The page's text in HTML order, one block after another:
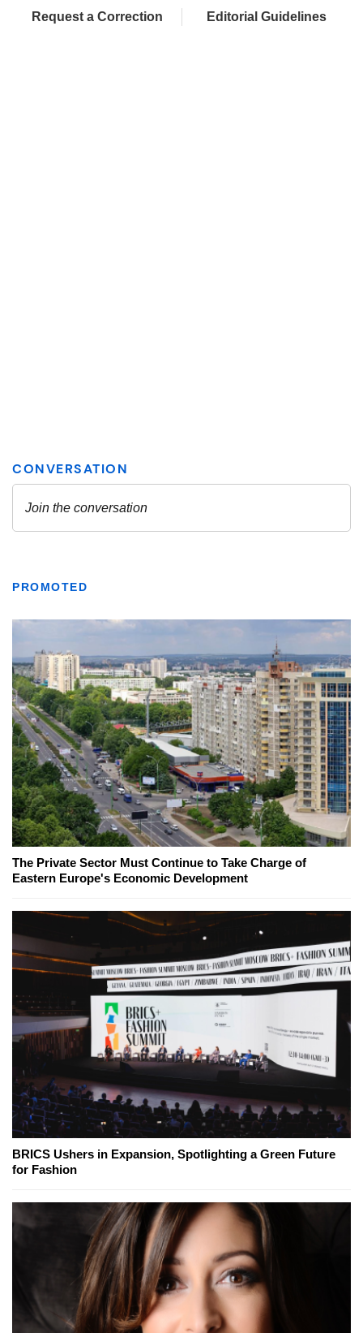
Request a Correction Editorial Guidelines
PROMOTED
The Private Sector Must Continue to Take Charge of
Eastern Europe's Economic Development
BRICS Ushers in Expansion, Spotlighting a Green Future
for Fashion